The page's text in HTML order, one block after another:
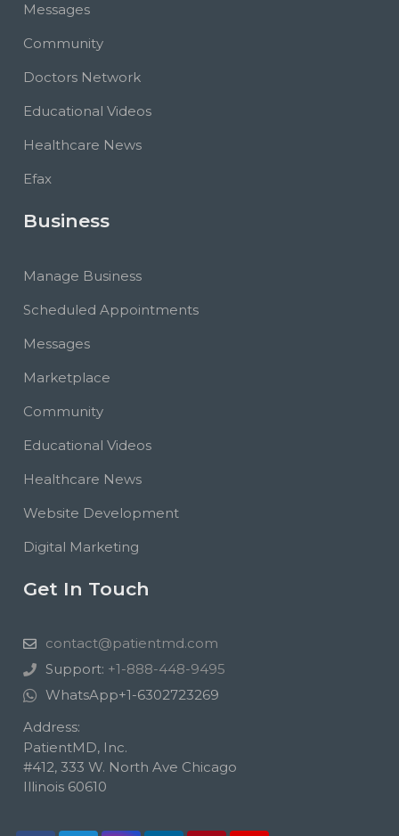
Messages
Community
Doctors Network
Educational Videos
Healthcare News
Efax
Business
Manage Business
Scheduled Appointments
Messages
Marketplace
Community
Educational Videos
Healthcare News
Website Development
Digital Marketing
Get In Touch
contact@patientmd.com
Support: +1-888-448-9495
WhatsApp+1-6302723269
Address:
PatientMD, Inc.
#412, 333 W. North Ave Chicago
Illinois 60610